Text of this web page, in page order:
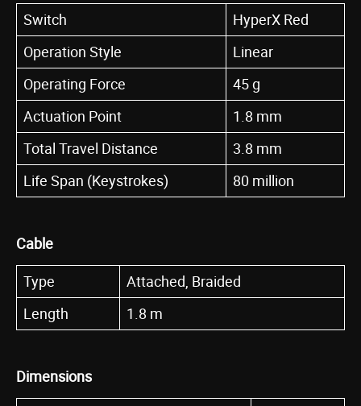
Switch
HyperX Red
Operation Style
Linear
Operating Force
45 g
Actuation Point
1.8 mm
Total Travel Distance
3.8 mm
Life Span (Keystrokes)
80 million
Cable
Type
Attached, Braided
Length
1.8 m
Dimensions